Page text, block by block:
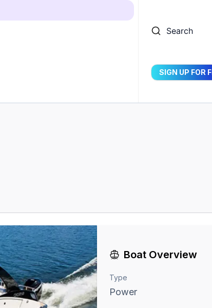
Search
SIGN UP FOR
Boat Overview
Type
Power